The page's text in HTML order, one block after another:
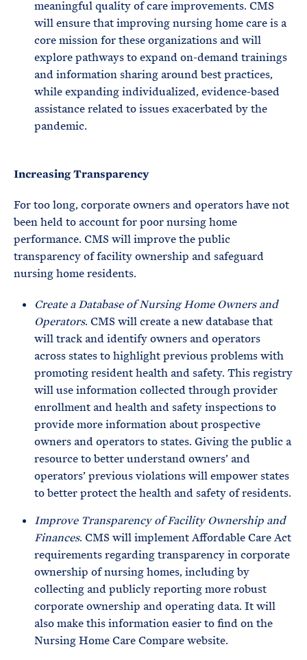
meaningful quality of care improvements. CMS
will ensure that improving nursing home care is a
core mission for these organizations and will
explore pathways to expand on-demand trainings
and information sharing around best practices,
while expanding individualized, evidence-based
assistance related to issues exacerbated by the
pandemic.
Increasing Transparency
For too long, corporate owners and operators have not
been held to account for poor nursing home
performance. CMS will improve the public
transparency of facility ownership and safeguard
nursing home residents.
Create a Database of Nursing Home Owners and
Operators. CMS will create a new database that
will track and identify owners and operators
across states to highlight previous problems with
promoting resident health and safety. This registry
will use information collected through provider
enrollment and health and safety inspections to
provide more information about prospective
owners and operators to states. Giving the public a
resource to better understand owners’ and
operators’ previous violations will empower states
to better protect the health and safety of residents.
Improve Transparency of Facility Ownership and
Finances. CMS will implement Affordable Care Act
requirements regarding transparency in corporate
ownership of nursing homes, including by
collecting and publicly reporting more robust
corporate ownership and operating data. It will
also make this information easier to find on the
Nursing Home Care Compare website.